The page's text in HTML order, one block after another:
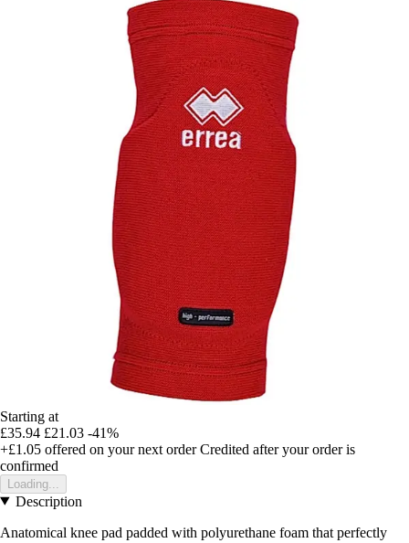
Starting at
£35.94 £21.03 -41%
+£1.05 offered on your next order Credited after your order is
confirmed
Loading...
Description
Anatomical knee pad padded with polyurethane foam that perfectly